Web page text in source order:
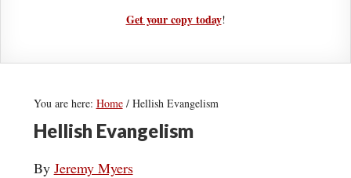
Get your copy today!
You are here: Home /Hellish Evangelism
Hellish Evangelism
By Jeremy Myers